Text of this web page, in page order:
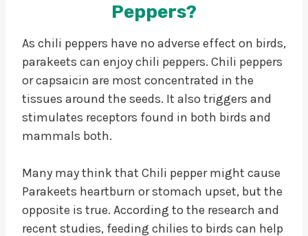
Peppers?
As chili peppers have no adverse effect on birds,
parakeets can enjoy chili peppers. Chili peppers
or capsaicin are most concentrated in the
tissues around the seeds. It also triggers and
stimulates receptors found in both birds and
mammals both.
Many may think that Chili pepper might cause
Parakeets heartburn or stomach upset, but the
opposite is true. According to the research and
recent studies, feeding chilies to birds can help